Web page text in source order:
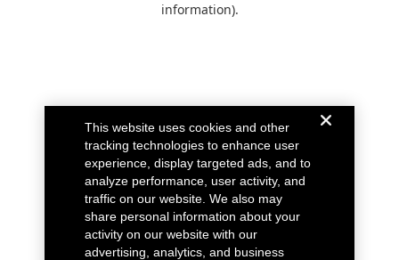
information).
This website uses cookies and other
tracking technologies to enhance user
experience, display targeted ads, and to
analyze performance, user activity, and
traffic on our website. We also may
share personal information about your
activity on our website with our
advertising, analytics, and business